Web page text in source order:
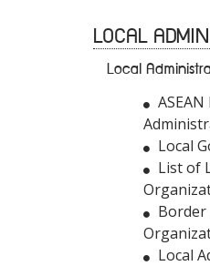
LOCAL
Local
Local
List of
Border
Local